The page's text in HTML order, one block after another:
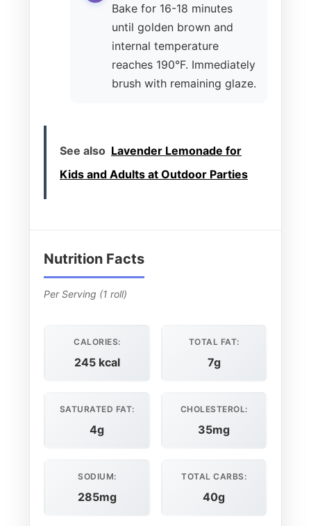
Bake for 16-18 minutes
until golden brown and
internal temperature
reaches 190°F. Immediately
brush with remaining glaze.
See also Lavender Lemonade for
Kids and Adults at Outdoor Parties
Nutrition Facts
Per Serving (1 roll)
CALORIES:
245 kcal
TOTAL FAT:
7g
SATURATED FAT:
4g
CHOLESTEROL:
35mg
SODIUM:
285mg
TOTAL CARBS:
40g